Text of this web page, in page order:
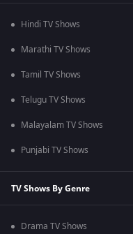
Hindi TV Shows
Marathi TV Shows
Tamil TV Shows
Telugu TV Shows
Malayalam TV Shows
Punjabi TV Shows
TV Shows By Genre
Drama TV Shows